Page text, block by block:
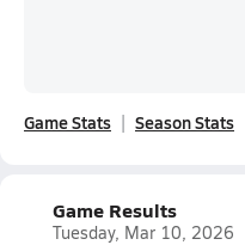
Game Stats Season Stats
Game Results
Tuesday, Mar 10, 2026